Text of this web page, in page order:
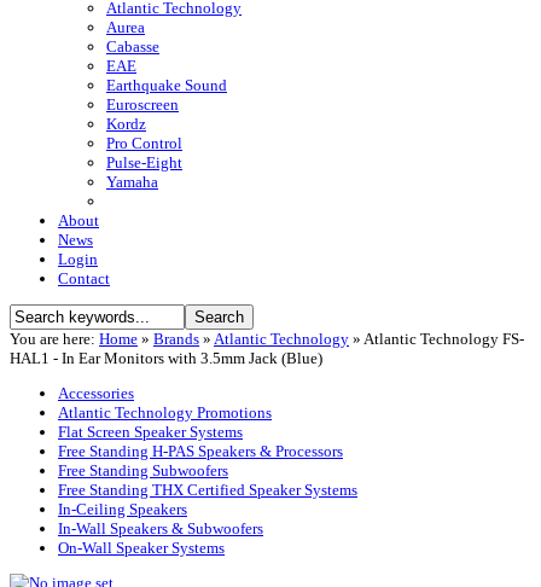
Atlantic Technology
Aurea
Cabasse
EAE
Earthquake Sound
Euroscreen
Kordz
Pro Control
Pulse-Eight
Yamaha
About
News
Login
Contact
You are here: Home » Brands » Atlantic Technology » Atlantic Technology FS-
HAL1 - In Ear Monitors with 3.5mm Jack (Blue)
Accessories
Atlantic Technology Promotions
Flat Screen Speaker Systems
Free Standing H-PAS Speakers & Processors
Free Standing Subwoofers
Free Standing THX Certified Speaker Systems
In-Ceiling Speakers
In-Wall Speakers & Subwoofers
On-Wall Speaker Systems